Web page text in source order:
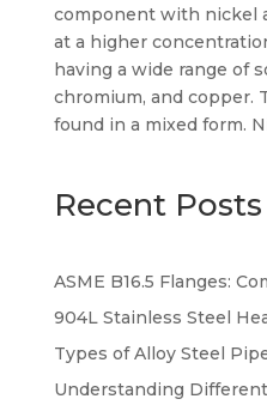
component with nickel
at a higher
having a wide range of
chromium, and copper.
found in a mixed form.
Recent Posts
ASME B16.5 Flanges:
904L Stainless Steel
Types of Alloy Steel
Understanding